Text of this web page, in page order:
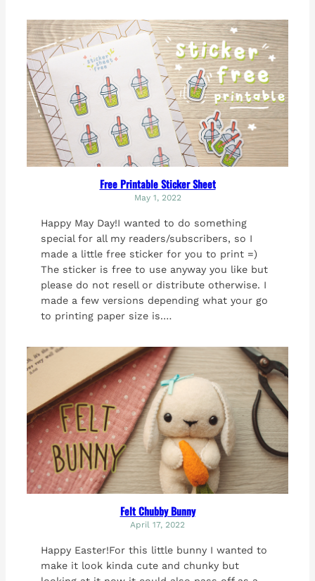
Free Printable Sticker Sheet
May 1, 2022
Happy May Day!I wanted to do something
special for all my readers/subscribers, so I
made a little free sticker for you to print =)
The sticker is free to use anyway you like but
please do not resell or distribute otherwise. I
made a few versions depending what your go
to printing paper size is.…
Felt Chubby Bunny
April 17, 2022
Happy Easter!For this little bunny I wanted to
make it look kinda cute and chunky but